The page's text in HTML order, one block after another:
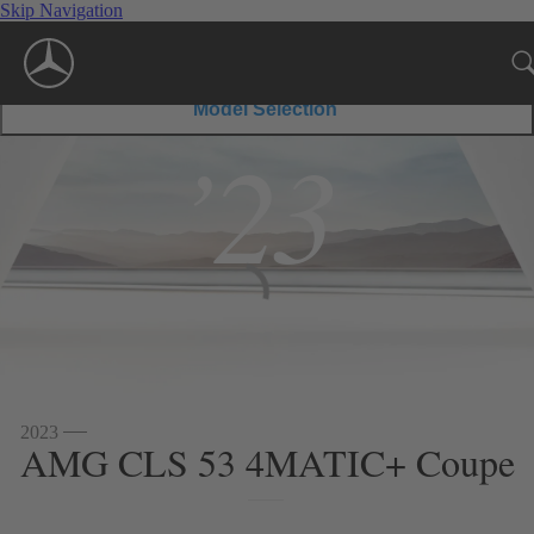
Skip Navigation
Model Selection
’23
2023
AMG CLS 53 4MATIC+ Coupe